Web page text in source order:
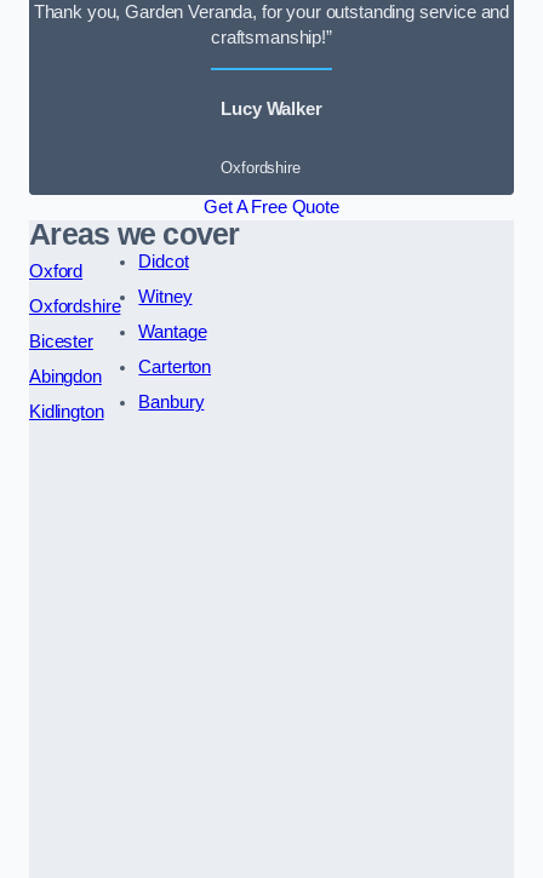
Thank you, Garden Veranda, for your outstanding service and
craftsmanship!”
Lucy Walker
Oxfordshire
Get A Free Quote
Areas we cover
Oxford
Oxfordshire
Bicester
Abingdon
Kidlington
Didcot
Witney
Wantage
Carterton
Banbury